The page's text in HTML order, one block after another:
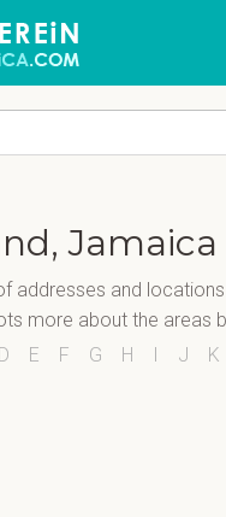
Jamaica
addresses and
more about the areas
D E F G H I J K